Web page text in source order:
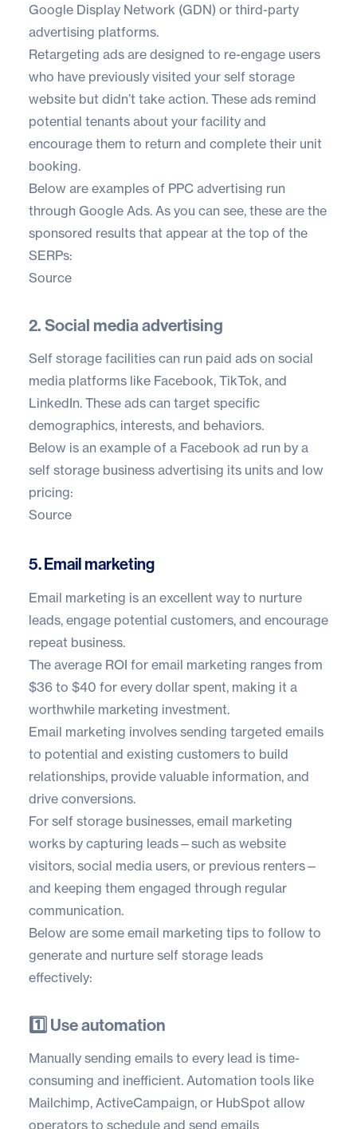
Google Display Network (GDN) or third-party
advertising platforms.
Retargeting ads are designed to re-engage users
who have previously visited your self storage
website but didn’t take action. These ads remind
potential tenants about your facility and
encourage them to return and complete their unit
booking.
Below are examples of PPC advertising run
through Google Ads. As you can see, these are the
sponsored results that appear at the top of the
SERPs:
Source
2. Social media advertising
Self storage facilities can run paid ads on social
media platforms like Facebook, TikTok, and
LinkedIn. These ads can target specific
demographics, interests, and behaviors.
Below is an example of a Facebook ad run by a
self storage business advertising its units and low
pricing:
Source
5. Email marketing
Email marketing is an excellent way to nurture
leads, engage potential customers, and encourage
repeat business.
The average ROI for email marketing ranges from
$36 to $40 for every dollar spent, making it a
worthwhile marketing investment.
Email marketing involves sending targeted emails
to potential and existing customers to build
relationships, provide valuable information, and
drive conversions.
For self storage businesses, email marketing
works by capturing leads—such as website
visitors, social media users, or previous renters—
and keeping them engaged through regular
communication.
Below are some email marketing tips to follow to
generate and nurture self storage leads
effectively:
1️⃣ Use automation
Manually sending emails to every lead is time-
consuming and inefficient. Automation tools like
Mailchimp, ActiveCampaign, or HubSpot allow
operators to schedule and send emails